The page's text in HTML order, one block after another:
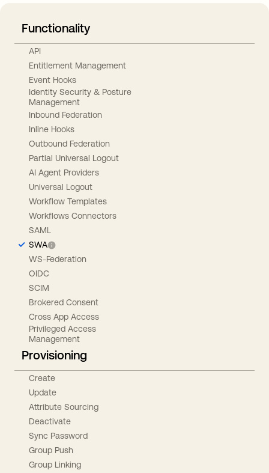
Functionality
API
Entitlement Management
Event Hooks
Identity Security & Posture
Management
Inbound Federation
Inline Hooks
Outbound Federation
Partial Universal Logout
AI Agent Providers
Universal Logout
Workflow Templates
Workflows Connectors
SAML
SWA
WS-Federation
OIDC
SCIM
Brokered Consent
Cross App Access
Privileged Access
Management
Provisioning
Create
Update
Attribute Sourcing
Deactivate
Sync Password
Group Push
Group Linking